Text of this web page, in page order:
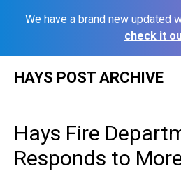
We have a brand new updated
check it
HAYS POST ARCHIVE
Hays Fire
Responds to